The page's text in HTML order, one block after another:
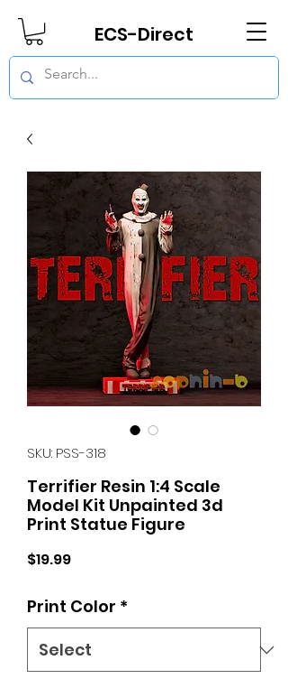
ECS-Direct
SKU: PSS-318
Terrifier Resin 1:4 Scale
Model Kit Unpainted 3d
Print Statue Figure
$19.99Price
Print Color *